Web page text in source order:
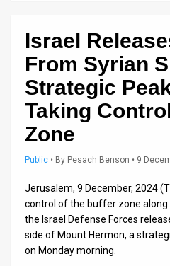
Policy
Releases
Israel
From Syrian
Strategic
Taking
Zone
Public • By Pesach Benson • 9
Jerusalem, 9 December, 2024
control of the buffer zone along
the Israel Defense Forces
side of Mount Hermon, a
on Monday morning.